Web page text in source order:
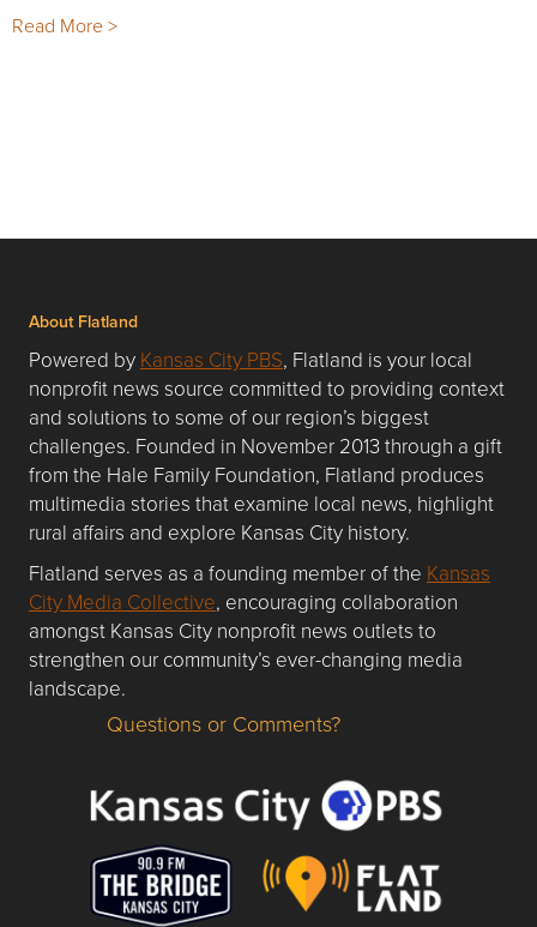
Read More >
About Flatland
Powered by Kansas City PBS, Flatland is your local
nonprofit news source committed to providing context
and solutions to some of our region’s biggest
challenges. Founded in November 2013 through a gift
from the Hale Family Foundation, Flatland produces
multimedia stories that examine local news, highlight
rural affairs and explore Kansas City history.
Flatland serves as a founding member of the Kansas
City Media Collective, encouraging collaboration
amongst Kansas City nonprofit news outlets to
strengthen our community’s ever-changing media
landscape.
Questions or Comments about flatlandkc.com?
Questions or Comments?